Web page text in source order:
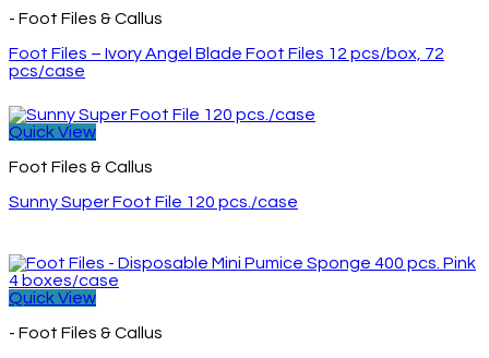
- Foot Files & Callus
Foot Files – Ivory Angel Blade Foot Files 12 pcs/box, 72
pcs/case
Quick View
Foot Files & Callus
Sunny Super Foot File 120 pcs./case
Quick View
- Foot Files & Callus